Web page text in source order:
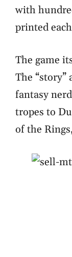
with
printed
The game
The “story”
fantasy
tropes to
of the